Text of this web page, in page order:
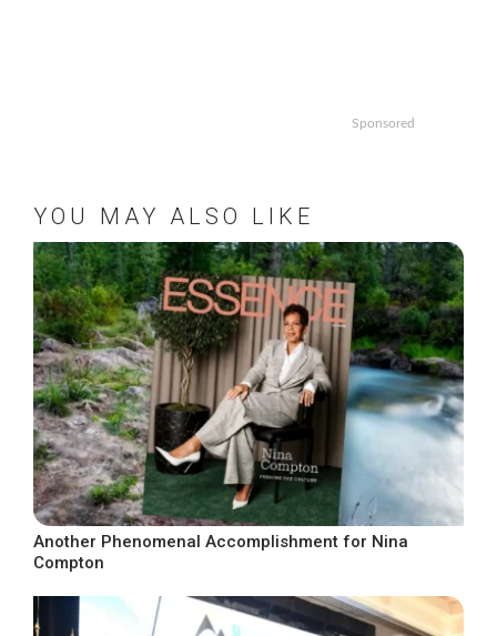
Sponsored
YOU MAY ALSO LIKE
Another Phenomenal Accomplishment for Nina
Compton